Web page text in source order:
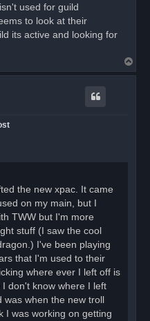
used for guild
to look at their
its active and looking for
o
the new xpac. It came
on my main, but I
TWW but I'm more
stuff (I saw the cool
I've been playing
that I'm used to their
where ever I left off is
don't know where I left
when the new troll
I was working on getting